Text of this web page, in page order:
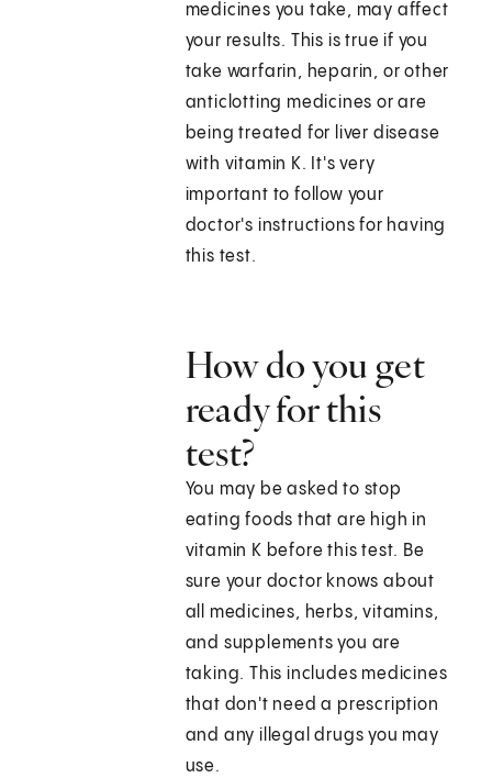
medicines you take, may affect
your results. This is true if you
take warfarin, heparin, or other
anticlotting medicines or are
being treated for liver disease
with vitamin K. It's very
important to follow your
doctor's instructions for having
this test.
How do you get
ready for this
test?
You may be asked to stop
eating foods that are high in
vitamin K before this test. Be
sure your doctor knows about
all medicines, herbs, vitamins,
and supplements you are
taking. This includes medicines
that don't need a prescription
and any illegal drugs you may
use.